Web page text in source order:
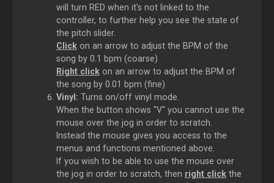
will turn RED when it's not linked to the
controller, to further help you see the state of
the pitch slider.
Clickon an arrow to adjust the BPM of the
song by 0.1 bpm (coarse)
Right clickon an arrow to adjust the BPM of
the song by 0.01 bpm (fine)
Vinyl: Turns on/off vinyl mode.
When the button shows "V" you cannot use the
mouse over the jog in order to scratch.
Instead the mouse gives you access to the
menus and functions mentioned above.
If you wish to be able to use the mouse over
the jog in order to scratch, then right clickthe